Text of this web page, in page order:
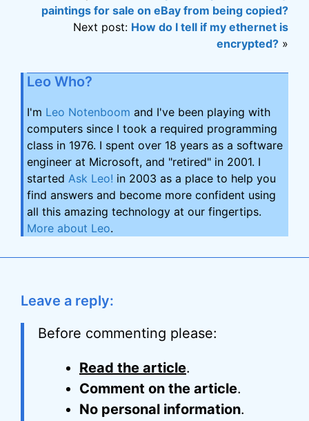
paintings for sale on eBay from being copied?
Next post: How do I tell if my ethernet is
encrypted? »
Leo Who?
I'm Leo Notenboom and I've been playing with
computers since I took a required programming
class in 1976. I spent over 18 years as a software
engineer at Microsoft, and "retired" in 2001. I
started Ask Leo! in 2003 as a place to help you
find answers and become more confident using
all this amazing technology at our fingertips.
More about Leo.
Leave a reply:
Before commenting please:
Read the article.
Comment on the article.
No personal information.